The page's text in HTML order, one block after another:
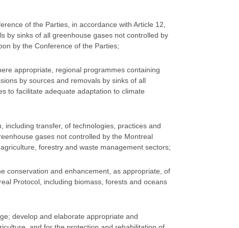
of the Parties, in accordance with Article 12,
by sinks of all greenhouse gases not controlled by
by the Conference of the Parties;
appropriate, regional programmes containing
by sources and removals by sinks of all
to facilitate adequate adaptation to climate
including transfer, of technologies, practices and
gases not controlled by the Montreal
forestry and waste management sectors;
conservation and enhancement, as appropriate, of
Protocol, including biomass, forests and oceans
develop and elaborate appropriate and